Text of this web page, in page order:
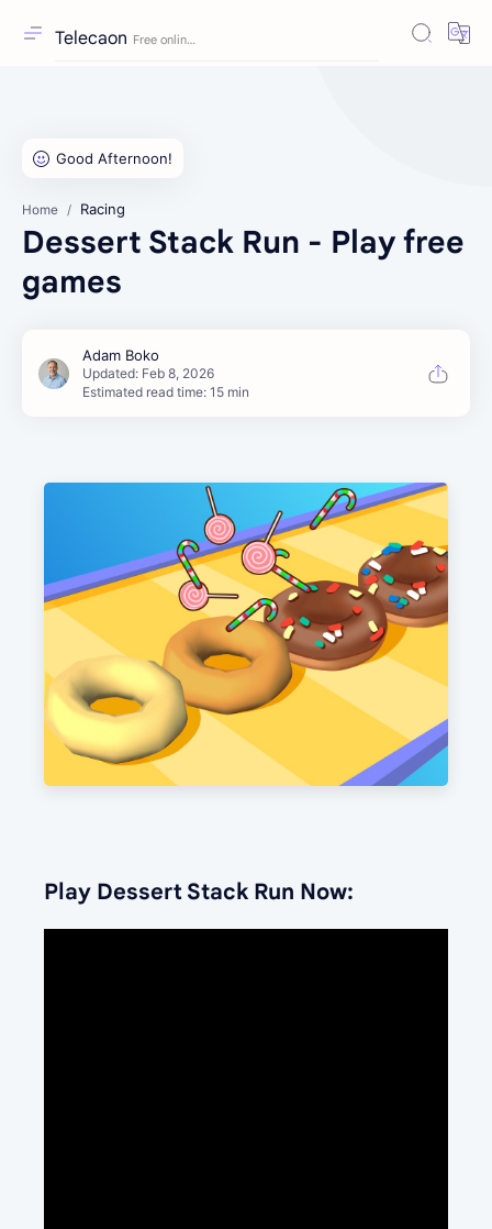
Telecaon
Home Racing
Dessert Stack Run - Play free
games
Estimated read time: 15 min
Play Dessert Stack Run Now: